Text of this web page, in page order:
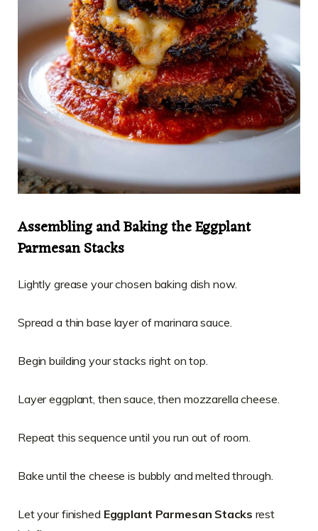
Assembling and Baking the Eggplant
Parmesan Stacks
Lightly grease your chosen baking dish now.
Spread a thin base layer of marinara sauce.
Begin building your stacks right on top.
Layer eggplant, then sauce, then mozzarella cheese.
Repeat this sequence until you run out of room.
Bake until the cheese is bubbly and melted through.
Let your finished Eggplant Parmesan Stacks rest